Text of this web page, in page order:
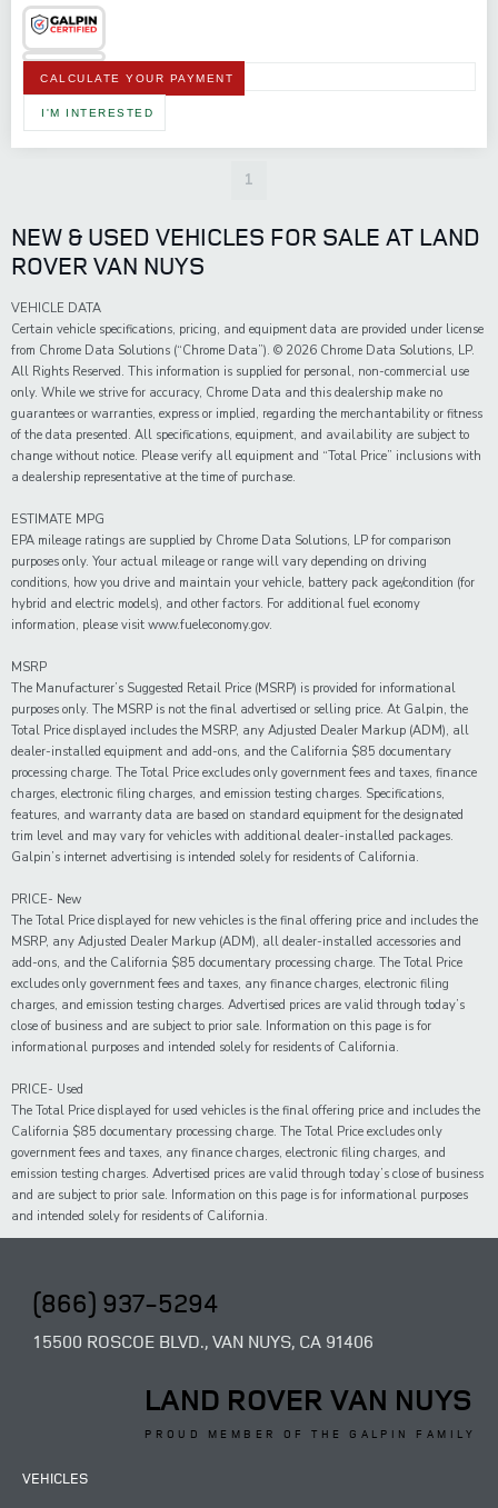
CALCULATE YOUR PAYMENT
I'M INTERESTED
1
NEW & USED VEHICLES FOR SALE AT LAND
ROVER VAN NUYS
VEHICLE DATA
Certain vehicle specifications, pricing, and equipment data are provided under license
from Chrome Data Solutions (“Chrome Data”). © 2026 Chrome Data Solutions, LP.
All Rights Reserved. This information is supplied for personal, non-commercial use
only. While we strive for accuracy, Chrome Data and this dealership make no
guarantees or warranties, express or implied, regarding the merchantability or fitness
of the data presented. All specifications, equipment, and availability are subject to
change without notice. Please verify all equipment and “Total Price” inclusions with
a dealership representative at the time of purchase.
ESTIMATE MPG
EPA mileage ratings are supplied by Chrome Data Solutions, LP for comparison
purposes only. Your actual mileage or range will vary depending on driving
conditions, how you drive and maintain your vehicle, battery pack age/condition (for
hybrid and electric models), and other factors. For additional fuel economy
information, please visit www.fueleconomy.gov.
MSRP
The Manufacturer’s Suggested Retail Price (MSRP) is provided for informational
purposes only. The MSRP is not the final advertised or selling price. At Galpin, the
Total Price displayed includes the MSRP, any Adjusted Dealer Markup (ADM), all
dealer-installed equipment and add-ons, and the California $85 documentary
processing charge. The Total Price excludes only government fees and taxes, finance
charges, electronic filing charges, and emission testing charges. Specifications,
features, and warranty data are based on standard equipment for the designated
trim level and may vary for vehicles with additional dealer-installed packages.
Galpin’s internet advertising is intended solely for residents of California.
PRICE- New
The Total Price displayed for new vehicles is the final offering price and includes the
MSRP, any Adjusted Dealer Markup (ADM), all dealer-installed accessories and
add-ons, and the California $85 documentary processing charge. The Total Price
excludes only government fees and taxes, any finance charges, electronic filing
charges, and emission testing charges. Advertised prices are valid through today’s
close of business and are subject to prior sale. Information on this page is for
informational purposes and intended solely for residents of California.
PRICE- Used
The Total Price displayed for used vehicles is the final offering price and includes the
California $85 documentary processing charge. The Total Price excludes only
government fees and taxes, any finance charges, electronic filing charges, and
emission testing charges. Advertised prices are valid through today’s close of business
and are subject to prior sale. Information on this page is for informational purposes
and intended solely for residents of California.
(866) 937-5294
15500 ROSCOE BLVD., VAN NUYS, CA 91406
LAND ROVER VAN NUYS
PROUD MEMBER OF THE GALPIN FAMILY
VEHICLES